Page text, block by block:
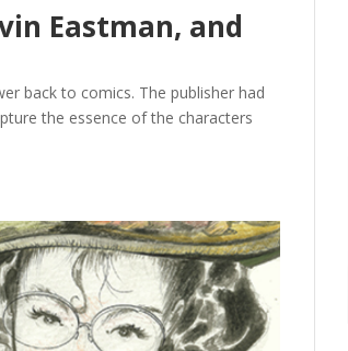
Eastman, and
back to comics. The publisher had
the essence of the characters